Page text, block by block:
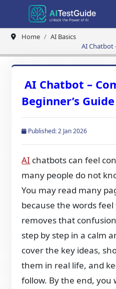
Home
AI Basics
AI Chatbot
AI Chatbot –
Beginner’s Guide
Published: 2 Jan 2026
AI chatbots can feel
many people do not
You may read many
because the words
removes that
step by step in a calm
cover the key ideas,
them in real life, and
follow. By the end, you